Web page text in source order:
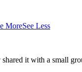
MoreSee Less
it with a small